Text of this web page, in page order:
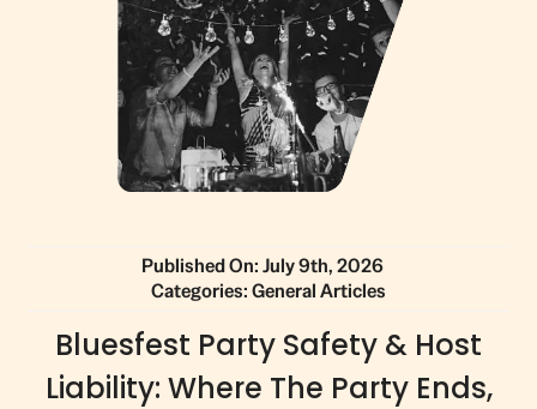
Published On: July 9th, 2026
Categories:General Articles
Bluesfest Party Safety & Host
Liability: Where The Party Ends,